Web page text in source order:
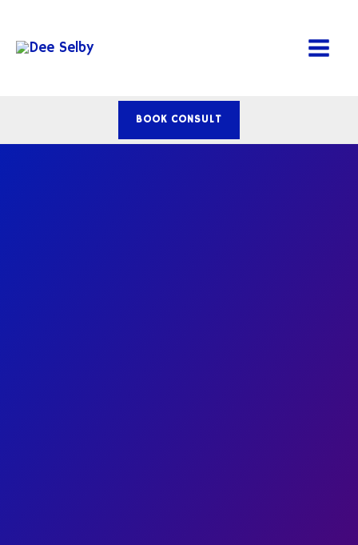
BOOK CONSULT